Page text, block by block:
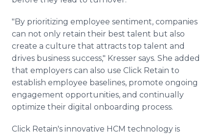
"By prioritizing employee sentiment, companies
can not only retain their best talent but also
create a culture that attracts top talent and
drives business success," Kresser says. She added
that employers can also use Click Retain to
establish employee baselines, promote ongoing
engagement opportunities, and continually
optimize their digital onboarding process.
Click Retain's innovative HCM technology is